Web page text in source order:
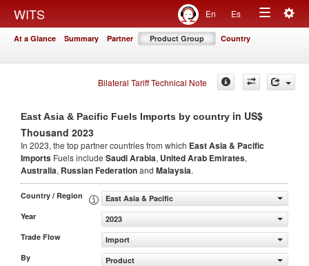
WITS En Es
Toggle
At a Glance Summary Partner Product Group Country
Bilateral Tariff Technical Note
East Asia & Pacific Fuels Imports by country in US$
Thousand 2023
In 2023, the top partner countries from which East Asia & Pacific
Imports Fuels include Saudi Arabia, United Arab Emirates,
Australia, Russian Federationand Malaysia.
Country / Region
East Asia & Pacific
Year
2023
Trade Flow
Import
By
Product